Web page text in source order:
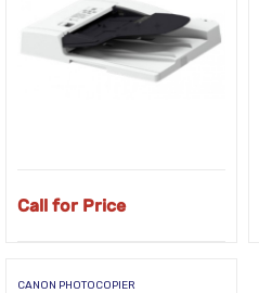
Call for Price
CANON PHOTOCOPIER